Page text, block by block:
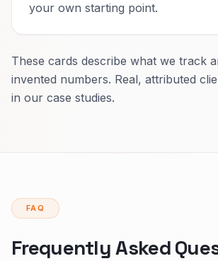
your own starting point.
These cards describe what we track
invented numbers. Real, attributed
in our case studies.
FAQ
Frequently Asked